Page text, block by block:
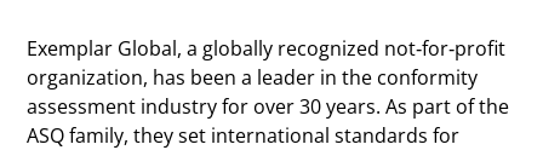
Exemplar Global, a globally recognized not-for-profit
organization, has been a leader in the conformity
assessment industry for over 30 years. As part of the
ASQ family, they set international standards for